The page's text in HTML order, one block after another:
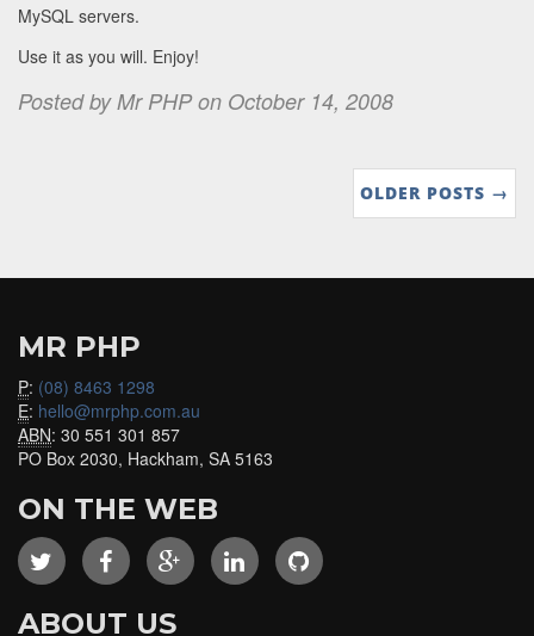
MySQL servers.
Use it as you will. Enjoy!
Posted by Mr PHP on October 14, 2008
OLDER POSTS →
MR PHP
P: (08) 8463 1298
E: hello@mrphp.com.au
ABN: 30 551 301 857
PO Box 2030, Hackham, SA 5163
ON THE WEB
ABOUT US